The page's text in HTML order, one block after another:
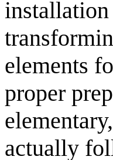
elements
proper
actually